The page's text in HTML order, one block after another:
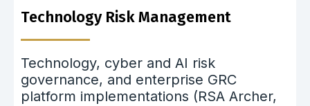
Technology Risk Management
Technology, cyber and AI risk
governance, and enterprise GRC
platform implementations (RSA Archer,